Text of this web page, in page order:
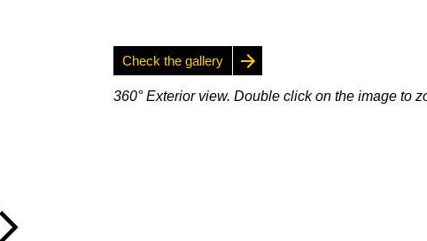
Check the gallery
360° Exterior view. Double click on the image to